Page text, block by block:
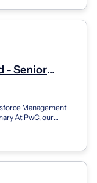
- Senior
Management
At PwC, our